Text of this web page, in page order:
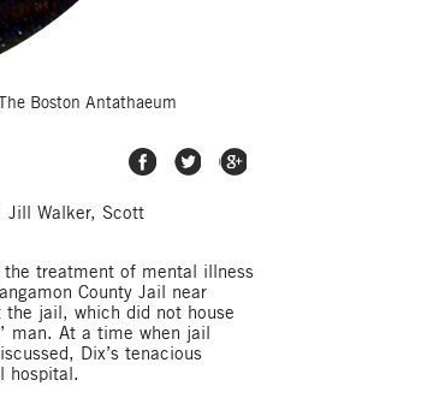
Boston Antathaeum
Share on Facebook
Share on Twitter
Share on Google Plus
Jill Walker, Scott
the treatment of mental illness
County Jail near
the jail, which did not house
man. At a time when jail
Dix’s tenacious
hospital.